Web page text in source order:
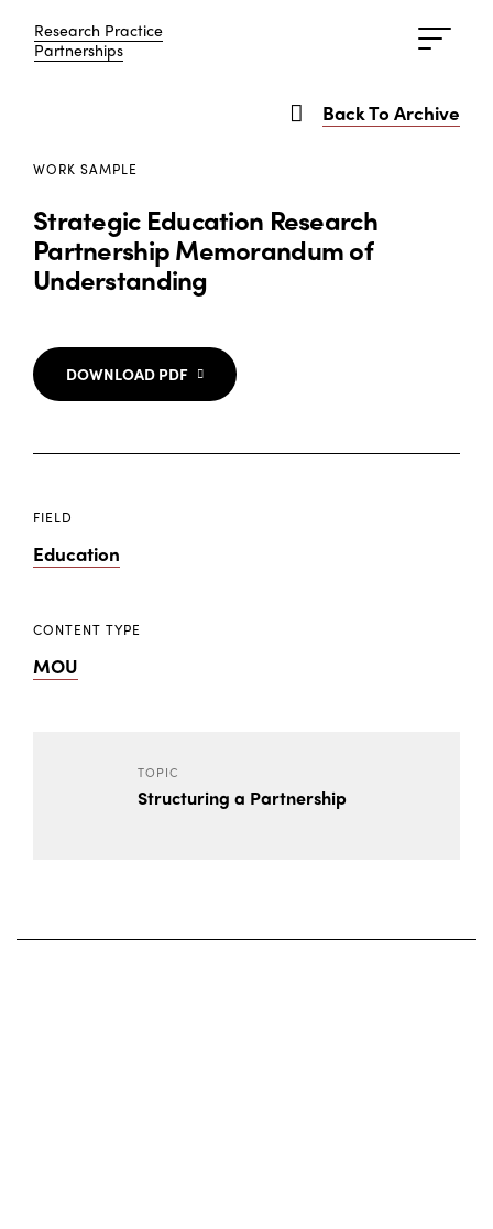
Research Practice
Partnerships
Research Practice
Partnerships
WORK SAMPLE
Strategic Education Research
Partnership Memorandum of
Understanding
DOWNLOAD PDF
Back To Archive
FIELD
Education
CONTENT TYPE
MOU
TOPIC
Structuring a Partnership